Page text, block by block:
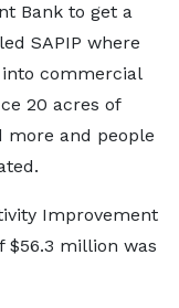
Bank to get a
SAPIP where
commercial
20 acres of
more and people
Improvement
$56.3 million was